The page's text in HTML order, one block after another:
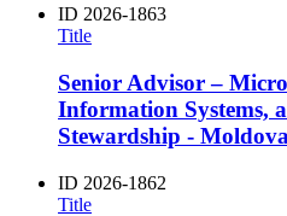
ID 2026-1863
Title
Senior Advisor –
Information Systems,
Stewardship - Moldova
ID 2026-1862
Title